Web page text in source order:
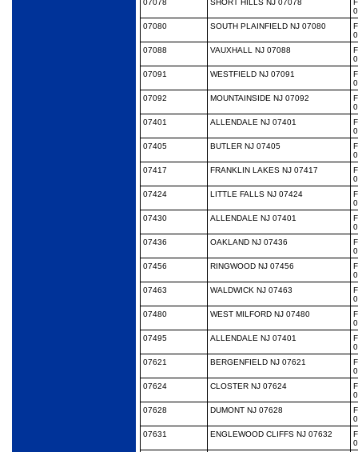
07078
SHORT HILLS NJ 07078
07080
SOUTH PLAINFIELD NJ 07080
07088
VAUXHALL NJ 07088
07091
WESTFIELD NJ 07091
07092
MOUNTAINSIDE NJ 07092
07401
ALLENDALE NJ 07401
07405
BUTLER NJ 07405
07417
FRANKLIN LAKES NJ 07417
07424
LITTLE FALLS NJ 07424
07430
ALLENDALE NJ 07401
07436
OAKLAND NJ 07436
07456
RINGWOOD NJ 07456
07463
WALDWICK NJ 07463
07480
WEST MILFORD NJ 07480
07495
ALLENDALE NJ 07401
07621
BERGENFIELD NJ 07621
07624
CLOSTER NJ 07624
07628
DUMONT NJ 07628
07631
ENGLEWOOD CLIFFS NJ 07632